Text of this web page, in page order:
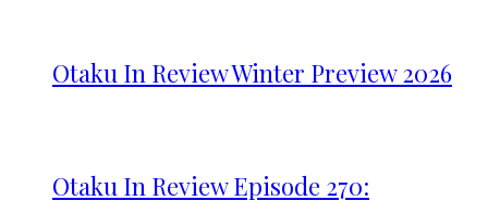
Otaku In Review Winter Preview 2026
Otaku In Review Episode 270: